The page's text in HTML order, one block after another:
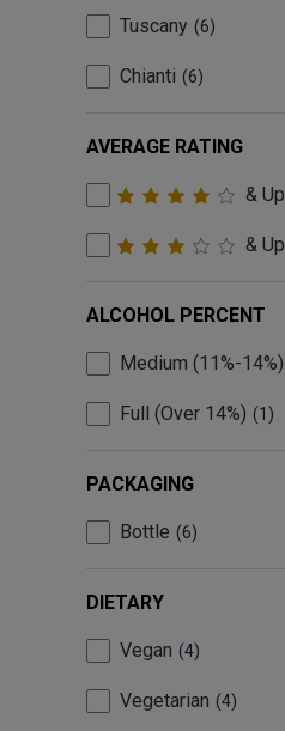
Tuscany 6
Chianti 6
AVERAGE RATING
& Up
& Up
ALCOHOL PERCENT
Medium (11%-14%)
Full (Over 14%) 1
PACKAGING
Bottle 6
DIETARY
Vegan 4
Vegetarian 4